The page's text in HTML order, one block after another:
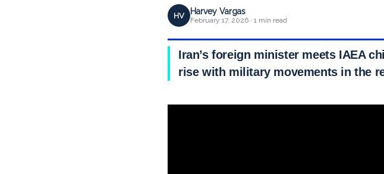
HV Harvey Vargas
February 17, 2026 · 1 min read
Iran’s foreign minister meets IAEA
rise with military movements in the